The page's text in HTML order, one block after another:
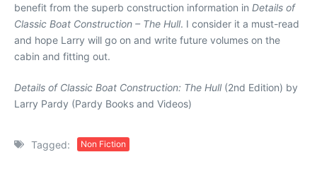
benefit from the superb construction information in Details of
Classic Boat Construction – The Hull. I consider it a must-read
and hope Larry will go on and write future volumes on the
cabin and fitting out.
Details of Classic Boat Construction: The Hull(2nd Edition) by
Larry Pardy (Pardy Books and Videos)
Tagged: Non Fiction